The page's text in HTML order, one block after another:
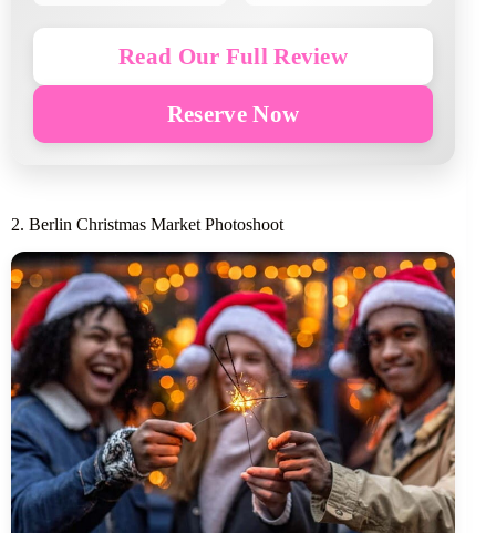
Read Our Full Review
Reserve Now
2. Berlin Christmas Market Photoshoot